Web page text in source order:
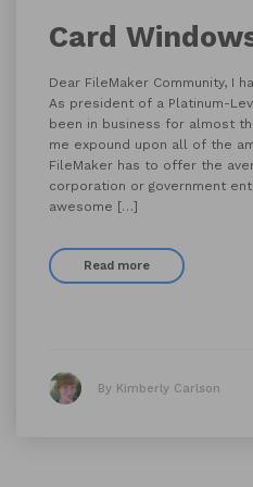
Card
Dear FileMaker Community, I
As president of a Platinum-
been in business for almost
me expound upon all of the
FileMaker has to offer the
corporation or government
awesome […]
Read more
By Kimberly Carlson